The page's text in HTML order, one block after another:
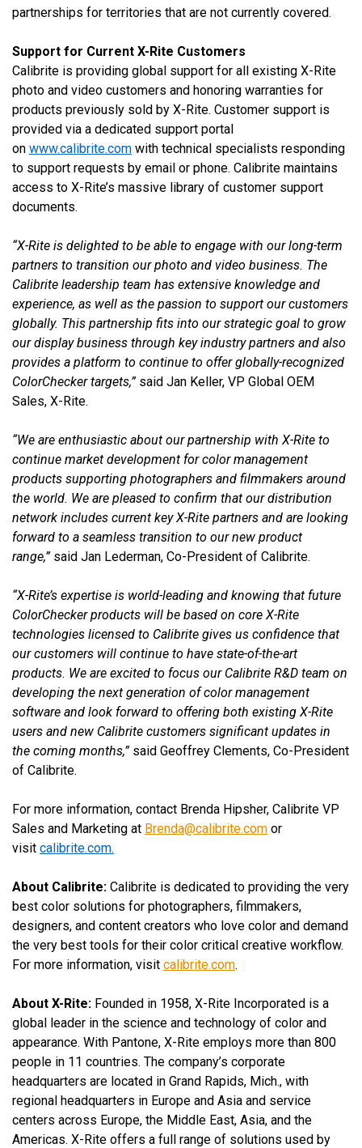
partnerships for territories that are not currently covered.
Support for Current X-Rite Customers
Calibrite is providing global support for all existing X-Rite
photo and video customers and honoring warranties for
products previously sold by X-Rite. Customer support is
provided via a dedicated support portal
on www.calibrite.com with technical specialists responding
to support requests by email or phone. Calibrite maintains
access to X-Rite’s massive library of customer support
documents.
“X-Rite is delighted to be able to engage with ourlong-term
partners to transition our photo and video business. The
Calibrite leadership team has extensive knowledge and
experience, as well as the passion to support our customers
globally. This partnership fits into our strategic goal to grow
our display business through key industry partners and also
provides a platform to continue to offer globally-recognized
ColorChecker targets,”said Jan Keller, VP Global OEM
Sales, X-Rite.
“We are enthusiastic about our partnership with X-Rite to
continue market development for color management
products supporting photographers and filmmakers around
the world. We are pleased to confirm that our distribution
network includes current key X-Rite partners and are looking
forward to a seamless transition to our new product
range,” said Jan Lederman, Co-President of Calibrite.
“X-Rite’s expertise is world-leading and knowing that future
ColorChecker products will be based on core X-Rite
technologies licensed to Calibrite gives us confidence that
our customers will continue to have state-of-the-art
products. We are excited to focus our Calibrite R&D team on
developing the next generation of color management
software and look forward to offering both existing X-Rite
users and new Calibrite customers significant updates in
the coming months,”said Geoffrey Clements, Co-President
of Calibrite.
For more information, contact Brenda Hipsher, Calibrite VP
Sales and Marketing at Brenda@calibrite.com or
visit calibrite.com.
About Calibrite: Calibrite is dedicated to providing the very
best color solutions for photographers, filmmakers,
designers, and content creators who love color and demand
the very best tools for their color critical creative workflow.
For more information, visit calibrite.com.
About X-Rite: Founded in 1958, X-Rite Incorporated is a
global leader in the science and technology of color and
appearance. With Pantone, X-Rite employs more than 800
people in 11 countries. The company’s corporate
headquarters are located in Grand Rapids, Mich., with
regional headquarters in Europe and Asia and service
centers across Europe, the Middle East, Asia, and the
Americas. X-Rite offers a full range of solutions used by